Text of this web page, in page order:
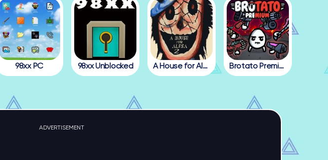
98xx PC 98xx Unblocked A House for Alesa 2 Brotato Premium
ADVERTISEMENT